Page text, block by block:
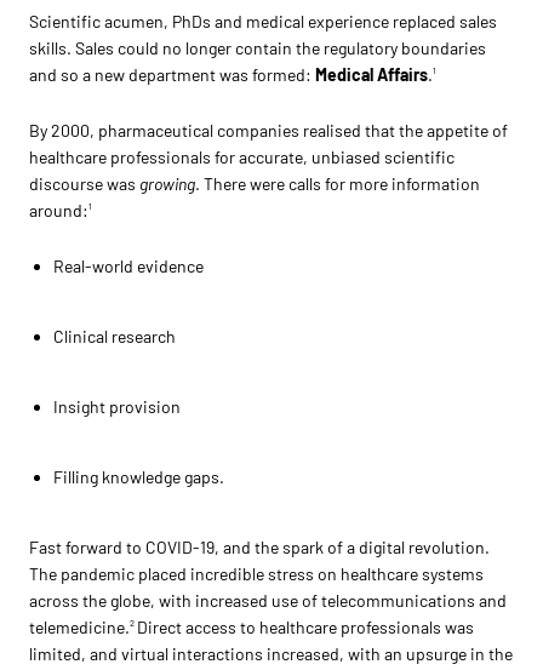
Scientific acumen, PhDs and medical experience replaced sales
skills. Sales could no longer contain the regulatory boundaries
and so a new department was formed: Medical Affairs.1
By 2000, pharmaceutical companies realised that the appetite of
healthcare professionals for accurate, unbiased scientific
discourse was growing. There were calls for more information
around: 1
Real-world evidence
Clinical research
Insight provision
Filling knowledge gaps.
Fast forward to COVID-19, and the spark of a digital revolution.
The pandemic placed incredible stress on healthcare systems
across the globe, with increased use of telecommunications and
telemedicine.2 Direct access to healthcare professionals was
limited, and virtual interactions increased, with an upsurge in the